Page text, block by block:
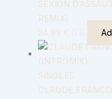
SEXION
REMIX)
24,99 €
SINGLES
CLAUDE